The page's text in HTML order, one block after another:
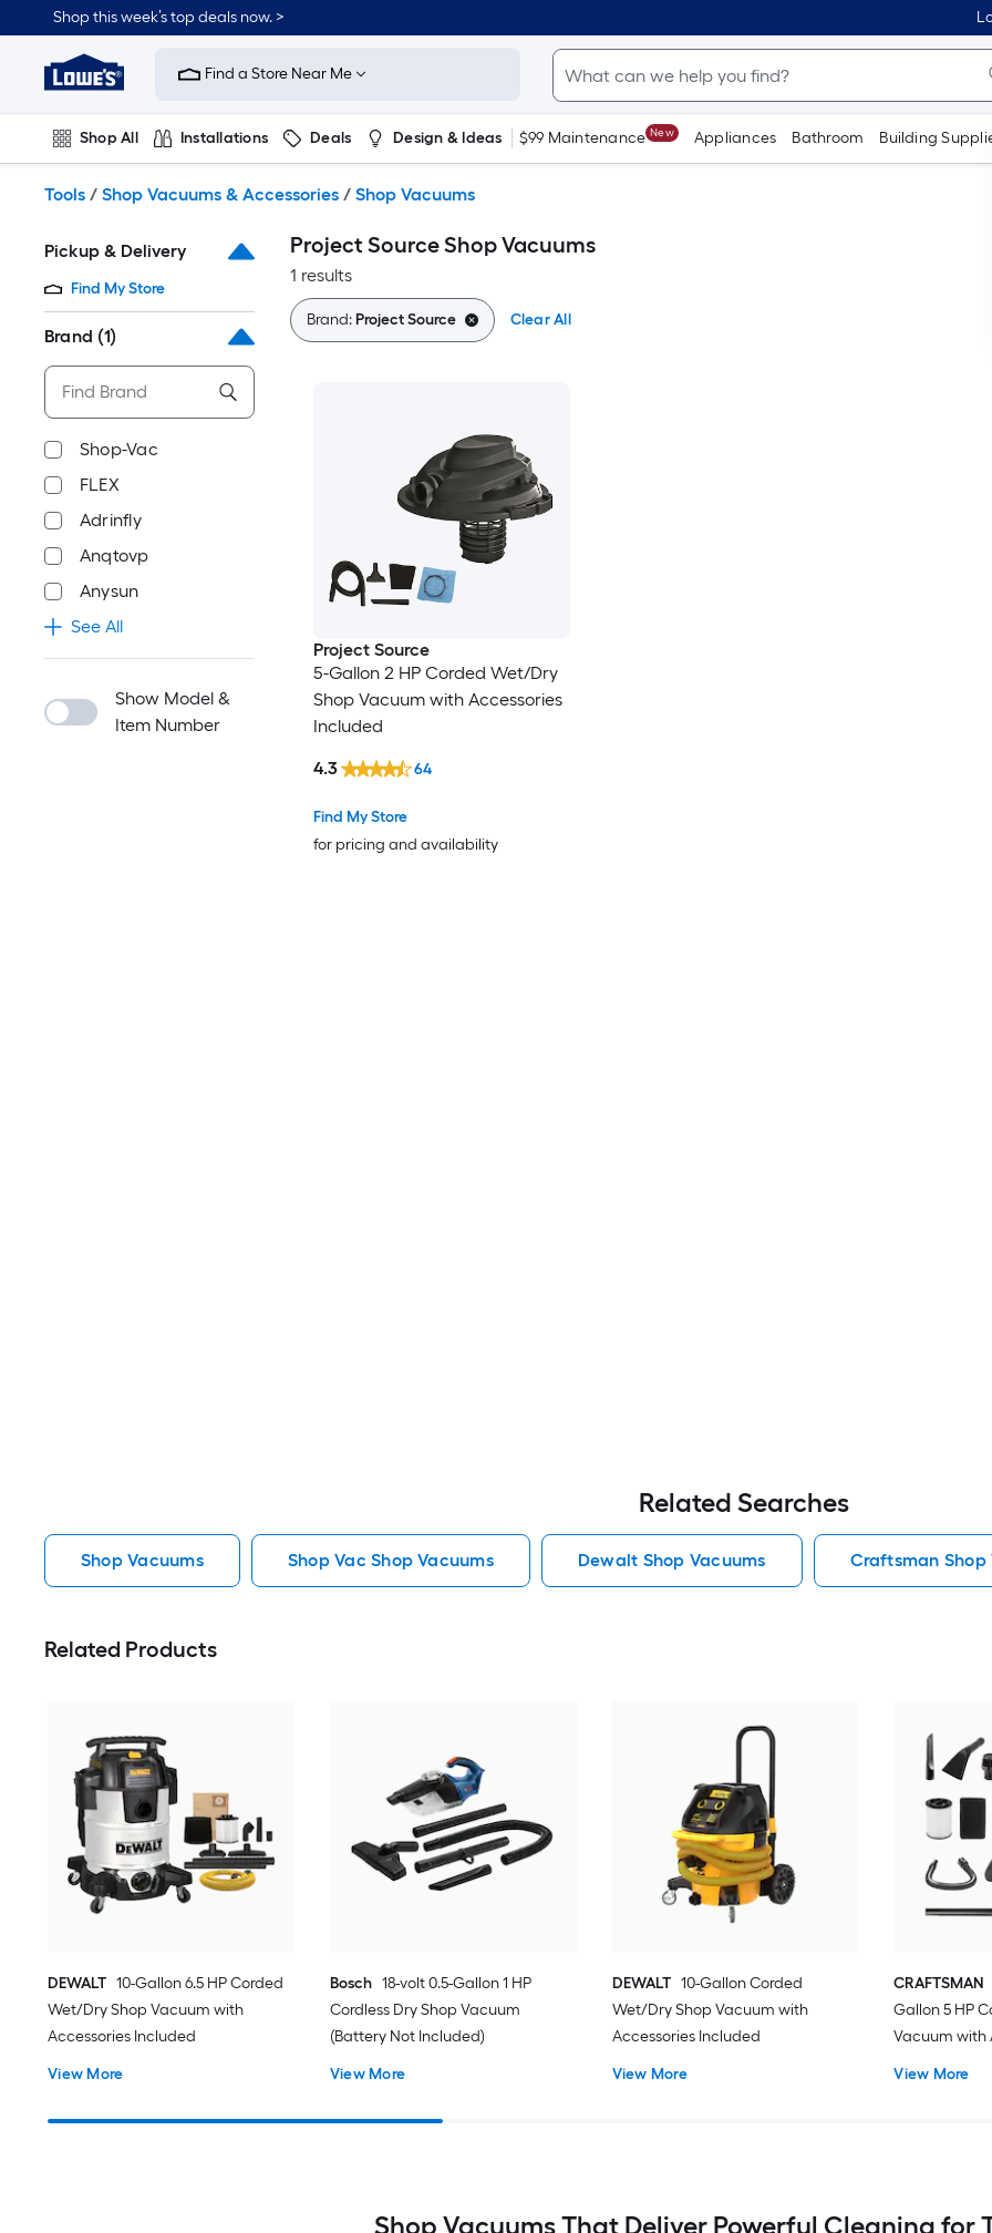
to
content
Shop this week’s top deals now. >
Link
to
Improvement
Home
Page
Find a Store Near Me
Shop All Installations Deals Design & Ideas $99 Maintenance New Appliances Bathroom Building
Tools / Shop Vacuums & Accessories / Shop Vacuums
Pickup & Delivery
Find My Store
Brand (1)
Shop-Vac
FLEX
Adrinfly
Anqtovp
Anysun
See All
Show Model &
Item Number
Project Source Shop Vacuums
1 results
Brand:Project Source Clear All
Project Source
5-Gallon 2 HP Corded Wet/Dry
Shop Vacuum with Accessories
Included
Find My Store
for pricing and availability
4.3 64
Related Searches
Shop Vacuums Shop Vac Shop Vacuums Dewalt Shop Vacuums Craftsman Shop
Related Products
DEWALT 10-Gallon 6.5 HP Corded
Wet/Dry Shop Vacuum with
Accessories Included
View More
Bosch 18-volt 0.5-Gallon 1 HP
Cordless Dry Shop Vacuum
(Battery Not Included)
View More
DEWALT 10-Gallon Corded
Wet/Dry Shop Vacuum with
Accessories Included
View More
CRAFTSMAN
Gallon 5 HP
Vacuum with
View More
Shop Vacuums That Deliver Powerful Cleaning for